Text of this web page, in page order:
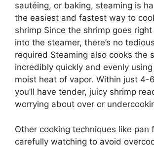
sautéing, or baking, steaming is
the easiest and fastest way to
shrimp Since the shrimp goes
into the steamer, there’s no
required Steaming also cooks the
incredibly quickly and evenly
moist heat of vapor. Within just 4-
you’ll have tender, juicy shrimp
worrying about over or
Other cooking techniques like pan
carefully watching to avoid